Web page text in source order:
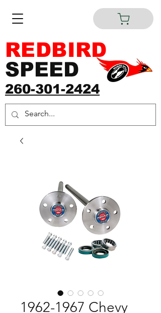
260-301-2424
REDBIRD
SPEED
1962-1967 Chevy